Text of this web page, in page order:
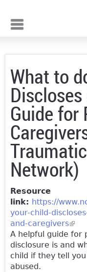
What to
Guide for
Network)
Resource
link: https://
your-child-
and-caregivers(link
A helpful guide for
disclosure is and
child if they tell
abused.